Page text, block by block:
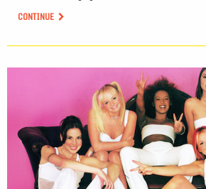
CONTINUE